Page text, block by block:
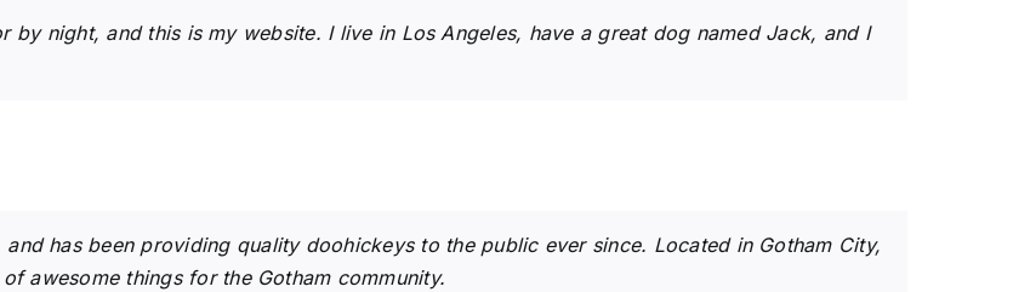
by night, and this is my website. I live in Los Angeles, have a great dog named Jack, and I
has been providing quality doohickeys to the public ever since. Located in Gotham City,
awesome things for the Gotham community.